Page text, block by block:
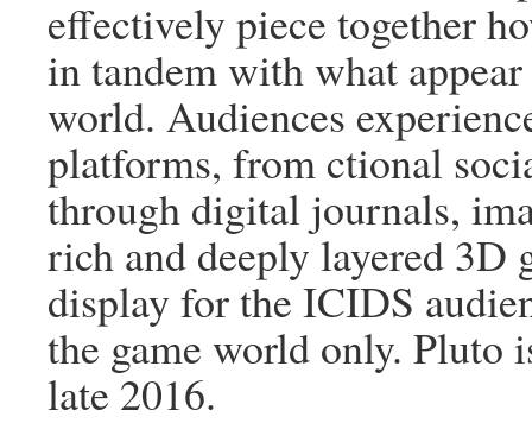
effectively piece together
in tandem with what
world. Audiences
platforms, from ctional
through digital journals,
rich and deeply layered 3D
display for the ICIDS
the game world only. Pluto
late 2016.